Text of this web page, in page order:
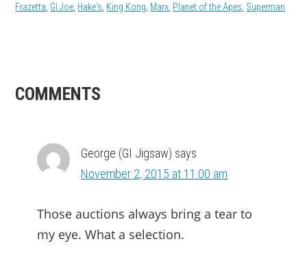
Frazetta GI Joe Hake's King Kong Marx Planet of the Apes Superman
READER
COMMENTS
George (GI Jigsaw) says
November 2, 2015 at 11:00 am
Those auctions always bring a tear to
my eye. What a selection.